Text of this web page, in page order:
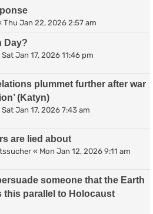
Thu Jan 22, 2026 2:57 am
Day?
Sat Jan 17, 2026 11:46 pm
plummet further after war
(Katyn)
Sat Jan 17, 2026 7:43 am
are lied about
« Mon Jan 12, 2026 9:11 am
someone that the Earth
this parallel to Holocaust